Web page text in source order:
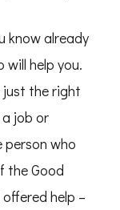
know already
will help you.
just the right
job or
who
the Good
help –